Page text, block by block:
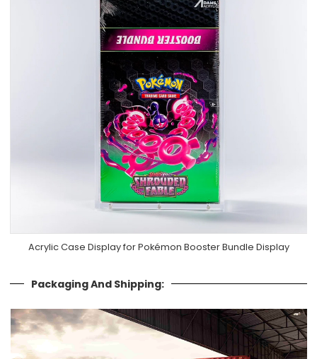
Acrylic Case Display for Pokémon Booster Bundle Display
Packaging And Shipping: